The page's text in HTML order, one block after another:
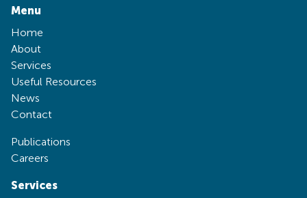
Menu
Home
About
Services
Useful Resources
News
Contact
Publications
Careers
Services